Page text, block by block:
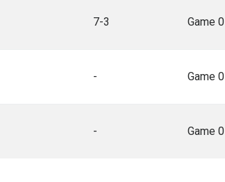
7-3 Game 0
- Game 0
- Game 0